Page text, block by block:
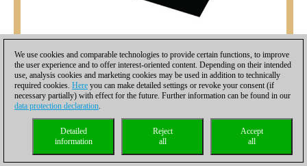
We use cookies and comparable technologies to provide certain functions, to improve
the user experience and to offer interest-oriented content. Depending on their intended
use, analysis cookies and marketing cookies may be used in addition to technically
required cookies. Here you can make detailed settings or revoke your consent (if
necessary partially) with effect for the future. Further information can be found in our
data protection declaration.
Accept
all
Reject
all
Detailed
information